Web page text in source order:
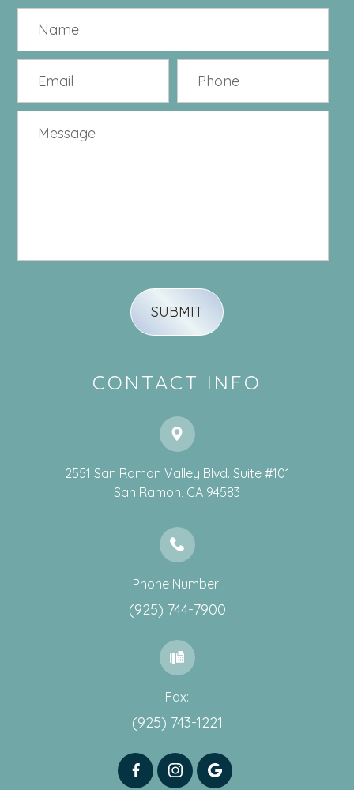
CONTACT INFO
2551 San Ramon Valley Blvd. Suite #101
​​​​​​​San Ramon, CA 94583
Phone Number:
(925) 744-7900
Fax:
(925) 743-1221